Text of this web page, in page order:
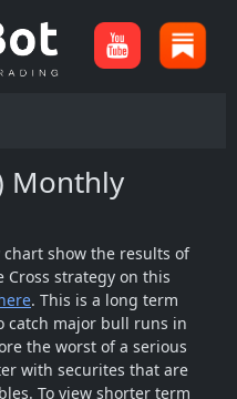
Monthly
show the results of
Cross strategy on this
. This is a long term
catch major bull runs in
the worst of a serious
with securites that are
To view shorter term